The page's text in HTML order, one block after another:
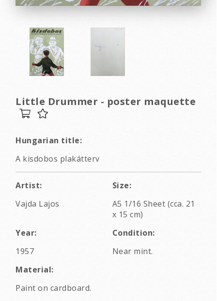
Little Drummer - poster maquette
Hungarian title:
A kisdobos plakátterv
Artist:
Vajda Lajos
Size:
A5 1/16 Sheet (cca. 21
x 15 cm)
Year:
1957
Condition:
Near mint.
Material:
Paint on cardboard.